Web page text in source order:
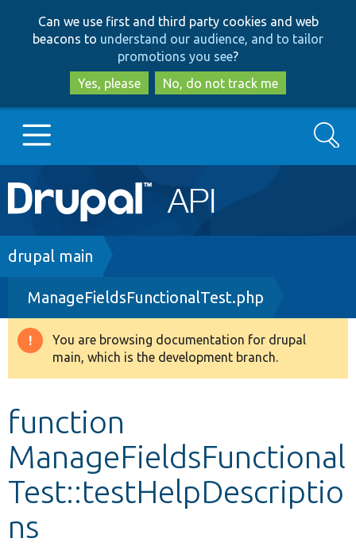
to
main
content
to
search
Can we use first and third party cookies and web
beacons to understand our audience, and to tailor
promotions you see?
Yes, please
No, do not track me
Main
navigation
Go to Drupal.org
Drupal 8+
Other projects
Search
Breadcrumb
drupal main
ManageFieldsFunctionalTest.php
Warning
message
You are browsing documentation for drupal
main, which is the development branch.
function
ManageFieldsFunctional
Test::testHelpDescriptio
ns